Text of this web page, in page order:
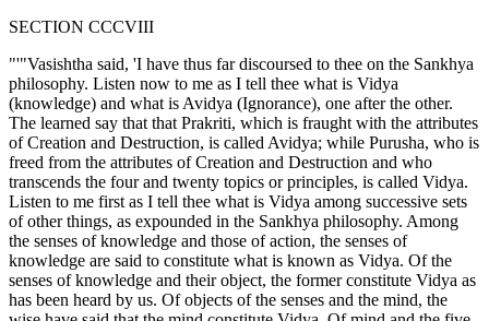
SECTION CCCVIII
"'"Vasishtha said, 'I have thus far discoursed to thee on the Sankhya
philosophy. Listen now to me as I tell thee what is Vidya
(knowledge) and what is Avidya (Ignorance), one after the other.
The learned say that that Prakriti, which is fraught with the attributes
of Creation and Destruction, is called Avidya; while Purusha, who is
freed from the attributes of Creation and Destruction and who
transcends the four and twenty topics or principles, is called Vidya.
Listen to me first as I tell thee what is Vidya among successive sets
of other things, as expounded in the Sankhya philosophy. Among
the senses of knowledge and those of action, the senses of
knowledge are said to constitute what is known as Vidya. Of the
senses of knowledge and their object, the former constitute Vidya as
has been heard by us. Of objects of the senses and the mind, the